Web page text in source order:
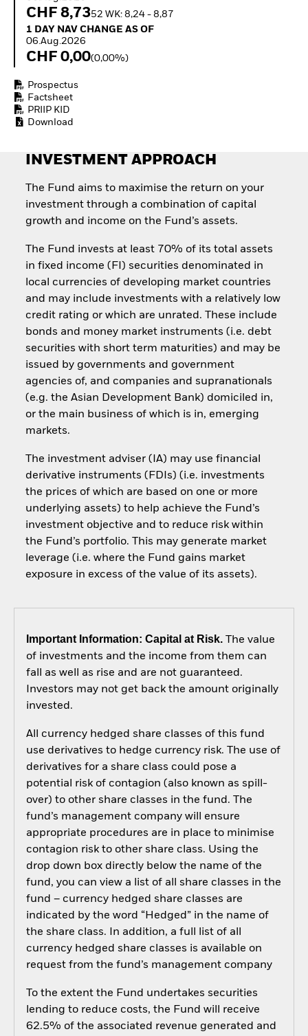
Invest in defence with
CHF 8,7352 WK: 8,24 - 8,87
1 Day NAV Change as of 06.Aug.2026
1 DAY NAV CHANGE AS OF
06.Aug.2026
CHF 0,00(0,00%)
Prospectus
Factsheet
PRIIP KID
Download
INVESTMENT APPROACH
The Fund aims to maximise the return on your
investment through a combination of capital
growth and income on the Fund’s assets.
The Fund invests at least 70% of its total assets
in fixed income (FI) securities denominated in
local currencies of developing market countries
and may include investments with a relatively low
credit rating or which are unrated. These include
bonds and money market instruments (i.e. debt
securities with short term maturities) and may be
issued by governments and government
agencies of, and companies and supranationals
(e.g. the Asian Development Bank) domiciled in,
or the main business of which is in, emerging
markets.
The investment adviser (IA) may use financial
derivative instruments (FDIs) (i.e. investments
the prices of which are based on one or more
underlying assets) to help achieve the Fund’s
investment objective and to reduce risk within
the Fund’s portfolio. This may generate market
leverage (i.e. where the Fund gains market
exposure in excess of the value of its assets).
Important Information: Capital at Risk.The value
of investments and the income from them can
fall as well as rise and are not guaranteed.
Investors may not get back the amount originally
invested.
All currency hedged share classes of this fund
use derivatives to hedge currency risk. The use of
derivatives for a share class could pose a
potential risk of contagion (also known as spill-
over) to other share classes in the fund. The
fund’s management company will ensure
appropriate procedures are in place to minimise
contagion risk to other share class. Using the
drop down box directly below the name of the
fund, you can view a list of all share classes in the
fund – currency hedged share classes are
indicated by the word “Hedged” in the name of
the share class. In addition, a full list of all
currency hedged share classes is available on
request from the fund’s management company
To the extent the Fund undertakes securities
lending to reduce costs, the Fund will receive
62.5% of the associated revenue generated and